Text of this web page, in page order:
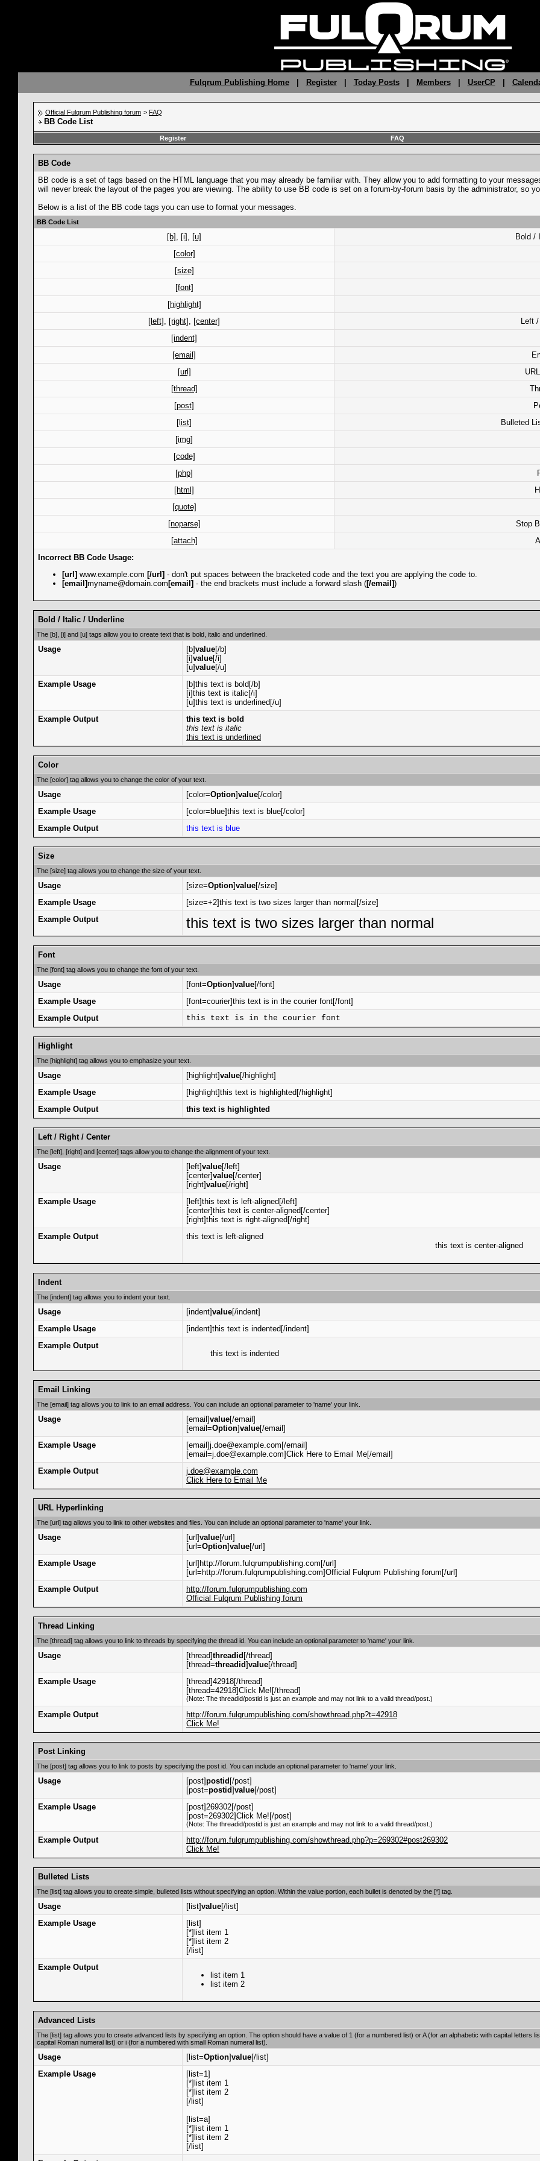
Fulqrum Publishing Home| Register| Today Posts| Members| UserCP
Official Fulqrum Publishing forum > FAQ
BB Code List
Register
FAQ
BB Code
BB code is a set of tags based on the HTML language that you may already be familiar with. They allow you to add formatting to your
will never break the layout of the pages you are viewing. The ability to use BB code is set on a forum-by-forum basis by the administrator, so
Below is a list of the BB code tags you can use to format your messages.
BB Code List
[b] , [i] , [u]
Bold /
[color]
[size]
[font]
[highlight]
[left] , [right] , [center]
Left
[indent]
[email]
[url]
[thread]
[post]
[list]
Bulleted
[img]
[code]
[php]
[html]
[quote]
[noparse]
Stop
[attach]
Incorrect BB Code Usage:
[url] www.example.com [/url] - don't put spaces between the bracketed code and the text you are applying the code to.
[email]myname@domain.com [email] - the end brackets must include a forward slash ([/email])
Bold / Italic / Underline
The [b], [i] and [u] tags allow you to create text that is bold, italic and underlined.
Usage [b]value[/b]
[i]value[/i]
[u]value[/u]
Example Usage
[b]this text is bold[/b]
[i]this text is italic[/i]
[u]this text is underlined[/u]
Example Output
this text is bold
this text is italic
this text is underlined
Color
The [color] tag allows you to change the color of your text.
Usage [color=Option]value[/color]
Example Usage
[color=blue]this text is blue[/color]
Example Output
this text is blue
Size
The [size] tag allows you to change the size of your text.
Usage [size=Option]value[/size]
Example Usage
[size=+2]this text is two sizes larger than normal[/size]
Example Output
this text is two sizes larger than normal
Font
The [font] tag allows you to change the font of your text.
Usage [font=Option]value[/font]
Example Usage
[font=courier]this text is in the courier font[/font]
Example Output
this text is in the courier font
Highlight
The [highlight] tag allows you to emphasize your text.
Usage [highlight]value[/highlight]
Example Usage
[highlight]this text is highlighted[/highlight]
Example Output
this text is highlighted
Left / Right / Center
The [left], [right] and [center] tags allow you to change the alignment of your text.
Usage [left]value[/left]
[center]value[/center]
[right]value[/right]
Example Usage
[left]this text is left-aligned[/left]
[center]this text is center-aligned[/center]
[right]this text is right-aligned[/right]
Example Output
this text is left-aligned
this text is center-aligned
Indent
The [indent] tag allows you to indent your text.
Usage [indent]value[/indent]
Example Usage
[indent]this text is indented[/indent]
Example Output
this text is indented
Email Linking
The [email] tag allows you to link to an email address. You can include an optional parameter to 'name' your link.
Usage [email]value[/email]
[email=Option]value[/email]
Example Usage
[email]j.doe@example.com[/email]
[email=j.doe@example.com]Click Here to Email Me[/email]
Example Output
j.doe@example.com
Click Here to Email Me
URL Hyperlinking
The [url] tag allows you to link to other websites and files. You can include an optional parameter to 'name' your link.
Usage [url]value[/url]
[url=Option]value[/url]
Example Usage
[url]http://forum.fulqrumpublishing.com[/url]
[url=http://forum.fulqrumpublishing.com]Official Fulqrum Publishing forum[/url]
Example Output
http://forum.fulqrumpublishing.com
Official Fulqrum Publishing forum
Thread Linking
The [thread] tag allows you to link to threads by specifying the thread id. You can include an optional parameter to 'name' your link.
Usage [thread]threadid [/thread]
[thread=threadid]value[/thread]
Example Usage
[thread]42918[/thread]
[thread=42918]Click Me![/thread]
(Note: The threadid/postid is just an example and may not link to a valid thread/post.)
Example Output
http://forum.fulqrumpublishing.com/showthread.php?t=42918
Click Me!
Post Linking
The [post] tag allows you to link to posts by specifying the post id. You can include an optional parameter to 'name' your link.
Usage [post]postid [/post]
[post=postid]value[/post]
Example Usage
[post]269302[/post]
[post=269302]Click Me![/post]
(Note: The threadid/postid is just an example and may not link to a valid thread/post.)
Example Output
http://forum.fulqrumpublishing.com/showthread.php?p=269302#post269302
Click Me!
Bulleted Lists
The [list] tag allows you to create simple, bulleted lists without specifying an option. Within the value portion, each bullet is denoted by the [*] tag.
Usage [list]value[/list]
Example Usage
[list]
[*]list item 1
[*]list item 2
[/list]
Example Output
list item 1
list item 2
Advanced Lists
The [list] tag allows you to create advanced lists by specifying an option. The option should have a value of 1 (for a numbered list) or A (for an alphabetic with capital letters
capital Roman numeral list) or i (for a numbered with small Roman numeral list).
Usage [list=Option]value[/list]
Example Usage
[list=1]
[*]list item 1
[*]list item 2
[/list]
[list=a]
[*]list item 1
[*]list item 2
[/list]